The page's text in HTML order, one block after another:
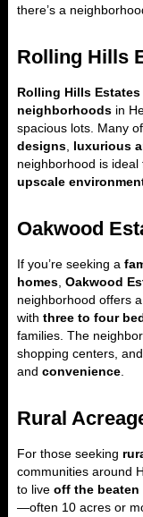
there’s a
Rolling Hills
Rolling Hills Estates
neighborhoods in
spacious lots. Many
designs luxurious
neighborhood is
upscale
Oakwood
If you’re seeking a
homes Oakwood
neighborhood offers
with three to four
families. The
shopping centers,
and convenience
Rural
For those seeking
communities around
to live off the beaten
—often 10 acres or